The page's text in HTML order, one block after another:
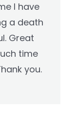
I have
a death
Great
time
you.